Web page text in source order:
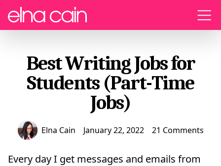
Menu
Best Writing Jobs for
Students (Part-Time
Jobs)
Elna Cain January 22, 2022 21 Comments
Every day I get messages and emails from